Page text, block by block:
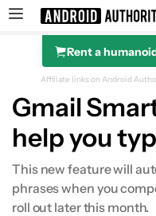
Search results for
Rent a
Affiliate links on Android
Gmail
help you
This new feature will
phrases when you
roll out later this month.